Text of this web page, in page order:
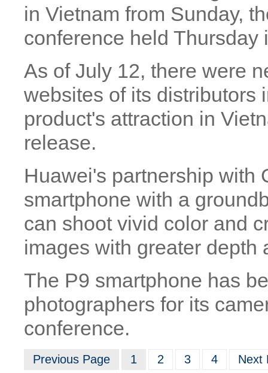
in Vietnam from Sunday,
conference held
As of July 12, there were
websites of its distributors
product's attraction in
release.
Huawei's partnership with
smartphone with a
can shoot vivid color and
images with greater depth
The P9 smartphone has
photographers for its
conference.
Previous Page 1 2 3 4 Next